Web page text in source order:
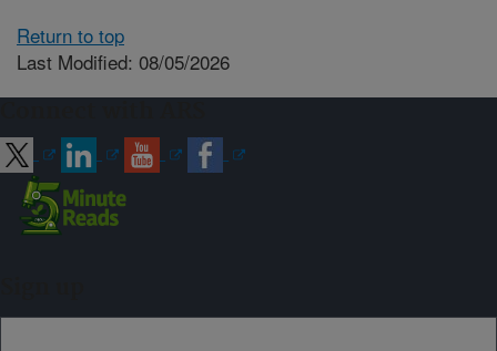
Return to top
Last Modified: 08/05/2026